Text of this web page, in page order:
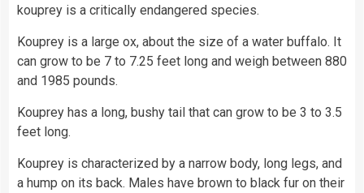
kouprey is a critically endangered species.
Kouprey is a large ox, about the size of a water buffalo. It
can grow to be 7 to 7.25 feet long and weigh between 880
and 1985 pounds.
Kouprey has a long, bushy tail that can grow to be 3 to 3.5
feet long.
Kouprey is characterized by a narrow body, long legs, and
a hump on its back. Males have brown to black fur on their